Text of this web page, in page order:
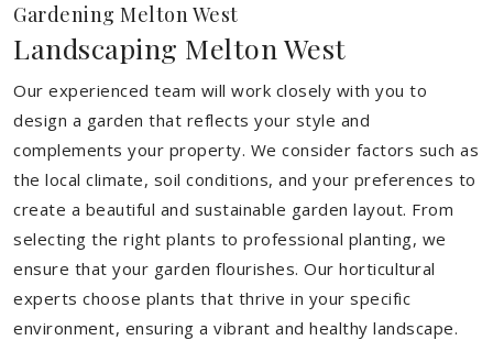
Gardening Melton West
Landscaping Melton West
Our experienced team will work closely with you to
design a garden that reflects your style and
complements your property. We consider factors such as
the local climate, soil conditions, and your preferences to
create a beautiful and sustainable garden layout. From
selecting the right plants to professional planting, we
ensure that your garden flourishes. Our horticultural
experts choose plants that thrive in your specific
environment, ensuring a vibrant and healthy landscape.